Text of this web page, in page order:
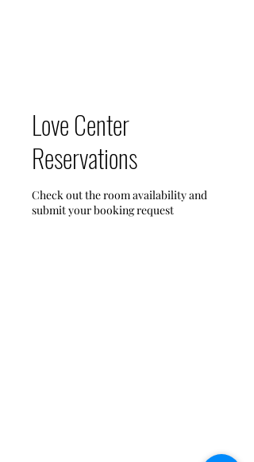
Love Center
Reservations
Check out the room availability and
submit your booking request